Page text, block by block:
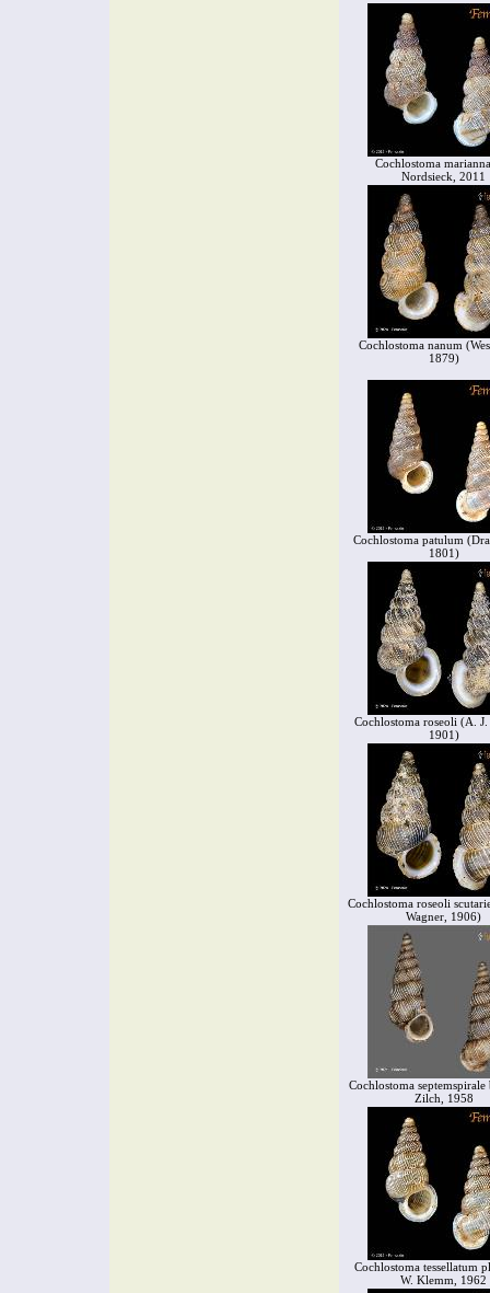
Cochlostoma
Nordsieck, 2011
Cochlostoma nanum
1879)
Cochlostoma patulum
1801)
Cochlostoma roseoli (A. J.
1901)
Cochlostoma roseoli
Wagner, 1906)
Cochlostoma septemspirale
Zilch, 1958
Cochlostoma tessellatum
W. Klemm, 1962